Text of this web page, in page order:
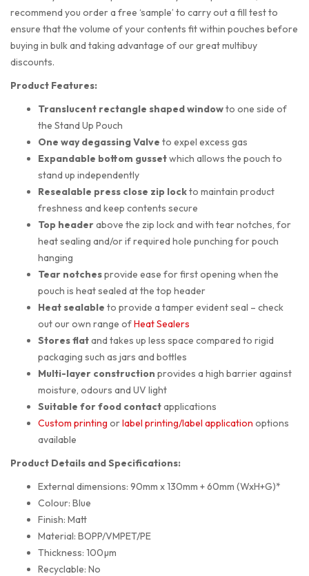
recommend you order a free ‘sample’ to carry out a fill test to
ensure that the volume of your contents fit within pouches before
buying in bulk and taking advantage of our great multibuy
discounts.
Product Features:
Translucent rectangle shapedwindowto one side of
the Stand Up Pouch
One way degassing Valve to expel excess gas
Expandable bottom gussetwhich allows the pouch to
stand up independently
Resealable press close zip lockto maintain product
freshness and keep contents secure
Top headerabove the zip lock and with tear notches, for
heat sealing and/or if required hole punching for pouch
hanging
Tear notchesprovide ease for first opening when the
pouch is heat sealed at the top header
Heat sealable to provide a tamper evident seal – check
out our own range ofHeat Sealers
Stores flatand takes up less space compared to rigid
packaging such as jars and bottles
Multi-layer construction provides a high barrier against
moisture, odours and UV light
Suitable for food contactapplications
Custom printing orlabel printing/label application options
available
Product Details and Specifications:
External dimensions: 90mm x 130mm + 60mm (WxH+G)*
Colour: Blue
Finish: Matt
Material: BOPP/VMPET/PE
Thickness: 100µm
Recyclable: No